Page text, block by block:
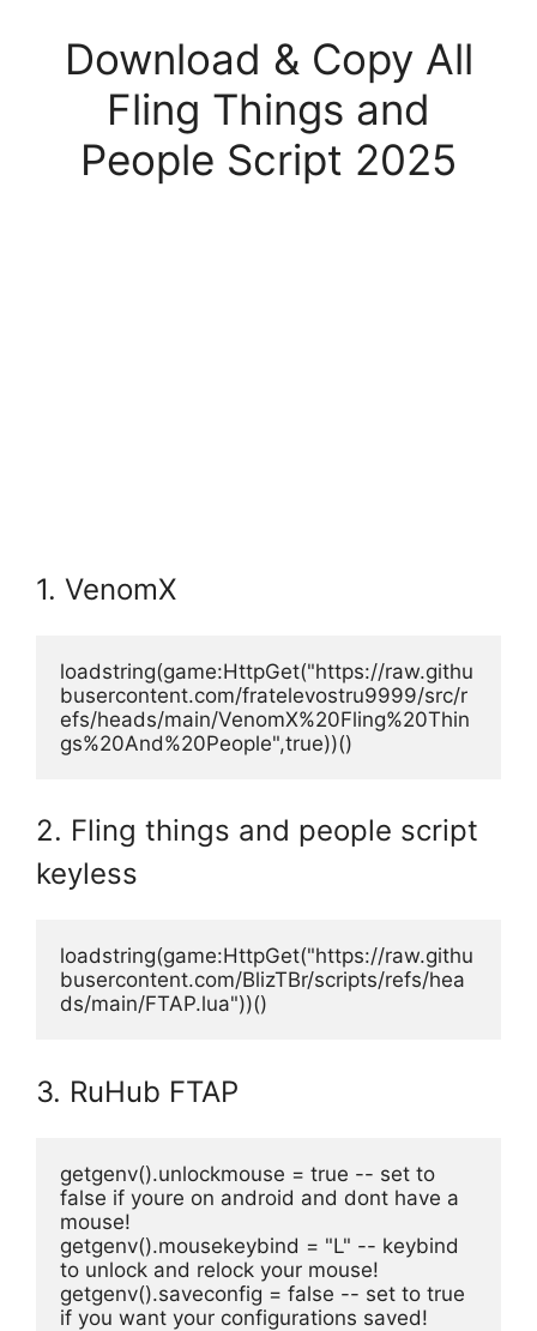
Download & Copy All
Fling Things and
People Script 2025
1. VenomX
loadstring(game:HttpGet("https://raw.githu
busercontent.com/fratelevostru9999/src/r
efs/heads/main/VenomX%20Fling%20Thin
gs%20And%20People",true))()
2. Fling things and people script
keyless
loadstring(game:HttpGet("https://raw.githu
busercontent.com/BlizTBr/scripts/refs/hea
ds/main/FTAP.lua"))()
3. RuHub FTAP
getgenv().unlockmouse = true -- set to
false if youre on android and dont have a
mouse!
getgenv().mousekeybind = "L" -- keybind
to unlock and relock your mouse!
getgenv().saveconfig = false -- set to true
if you want your configurations saved!